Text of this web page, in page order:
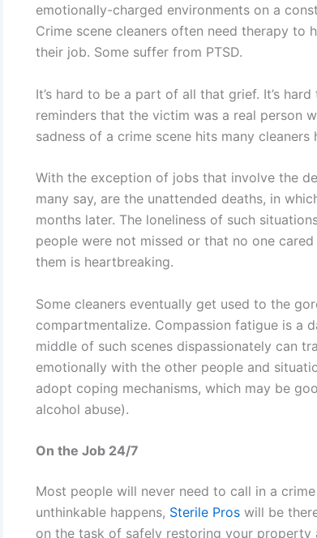
emotionally-charged environments on a
Crime scene cleaners often need therapy to
their job. Some suffer from PTSD.
It’s hard to be a part of all that grief. It’s
reminders that the victim was a real person
sadness of a crime scene hits many
With the exception of jobs that involve the
many say, are the unattended deaths, in
months later. The loneliness of such
people were not missed or that no one
them is heartbreaking.
Some cleaners eventually get used to the
compartmentalize. Compassion fatigue is a
middle of such scenes dispassionately can
emotionally with the other people and
adopt coping mechanisms, which may be
alcohol abuse).
On the Job 24/7
Most people will never need to call in a
unthinkable happens, Sterile Pros will be
on the task of safely restoring your property